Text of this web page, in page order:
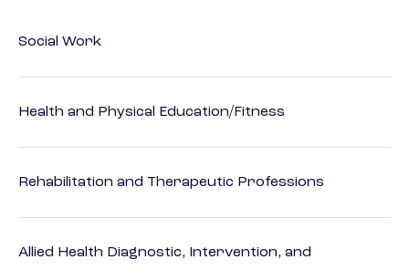
Social Work
Health and Physical Education/Fitness
Rehabilitation and Therapeutic Professions
Allied Health Diagnostic, Intervention, and